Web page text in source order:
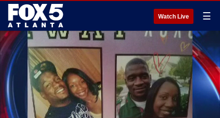
Watch Live ☰